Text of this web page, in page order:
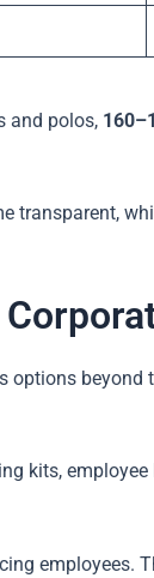
and polos,
transparent,
options beyond
kits,
employees.